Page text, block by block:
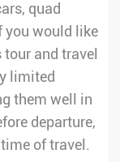
quad
you would like
and travel
limited
them well in
departure,
of travel.